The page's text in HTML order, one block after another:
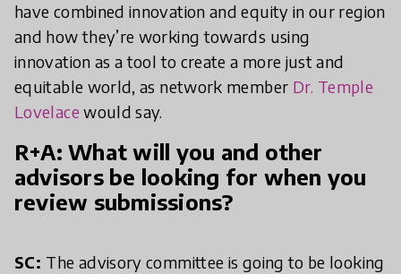
have combined innovation and equity in our region
and how they’re working towards using
innovation as a tool to create a more just and
equitable world, as network member Dr. Temple
Lovelace would say.
R+A: What will you and other
advisors be looking for when you
review submissions?
SC: The advisory committee is going to be looking